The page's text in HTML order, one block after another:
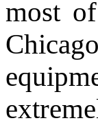
most